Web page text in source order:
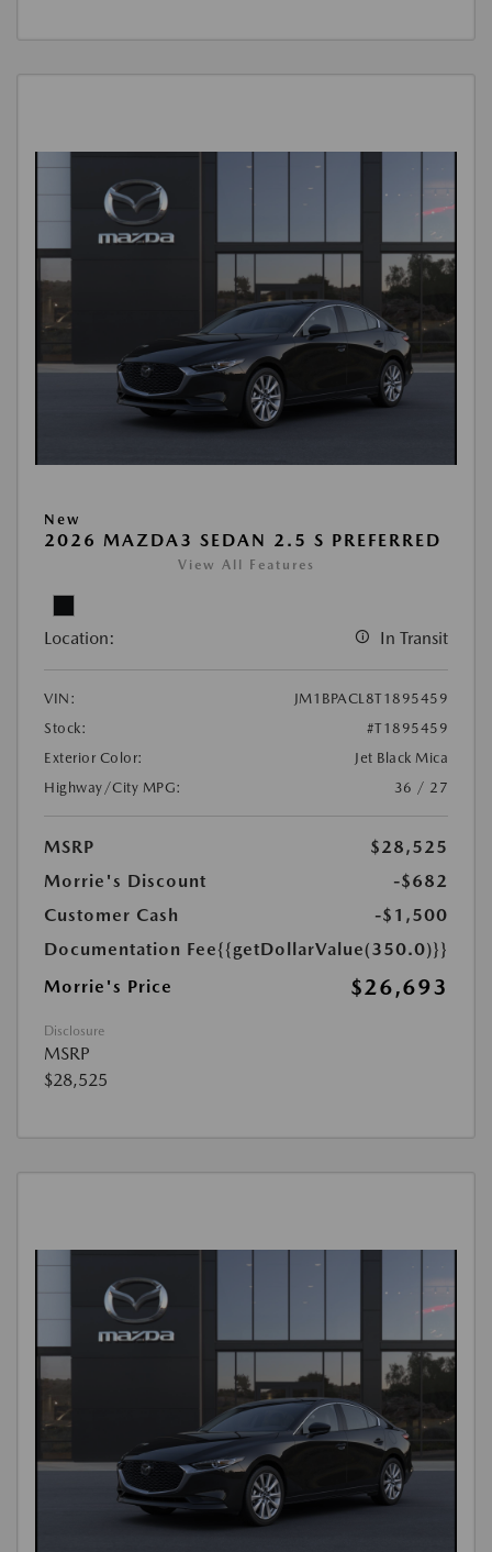
New
2026 MAZDA3 SEDAN 2.5 S PREFERRED
View All Features
Location: In Transit
VIN:
JM1BPACL8T1895459
Stock:
#T1895459
Exterior Color:
Jet Black Mica
Highway/City MPG:
36 / 27
MSRP
$28,525
Morrie's Discount
-$682
Customer Cash
-$1,500
Documentation Fee{{getDollarValue(350.0)}}
Morrie's Price
$26,693
Disclosure
MSRP
$28,525